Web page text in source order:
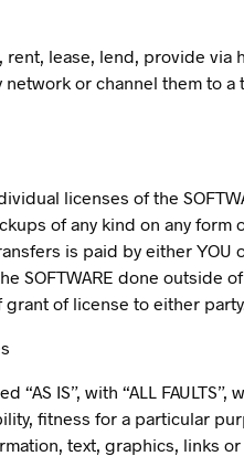
rent, lease, lend, provide
or channel them to
licenses of the
of any kind on any
is paid by either
SOFTWARE done
of license to either
“AS IS”, with “ALL
fitness for a particular
text, graphics, links